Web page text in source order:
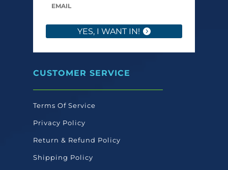
YES, I WANT IN!
CUSTOMER SERVICE
Terms Of Service
Privacy Policy
Return & Refund Policy
Shipping Policy